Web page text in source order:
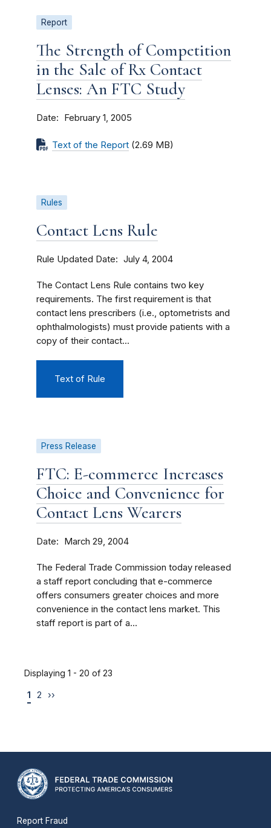
Report
The Strength of Competition
in the Sale of Rx Contact
Lenses: An FTC Study
Date February 1, 2005
Text of the Report (2.69 MB)
Rules
Contact Lens Rule
Rule Updated Date July 4, 2004
The Contact Lens Rule contains two key
requirements. The first requirement is that
contact lens prescribers (i.e., optometrists and
ophthalmologists) must provide patients with a
copy of their contact...
Text of Rule
Press Release
FTC: E-commerce Increases
Choice and Convenience for
Contact Lens Wearers
Date March 29, 2004
The Federal Trade Commission today released
a staff report concluding that e-commerce
offers consumers greater choices and more
convenience in the contact lens market. This
staff report is part of a...
Displaying 1 - 20 of 23
1 2 ››
Report Fraud